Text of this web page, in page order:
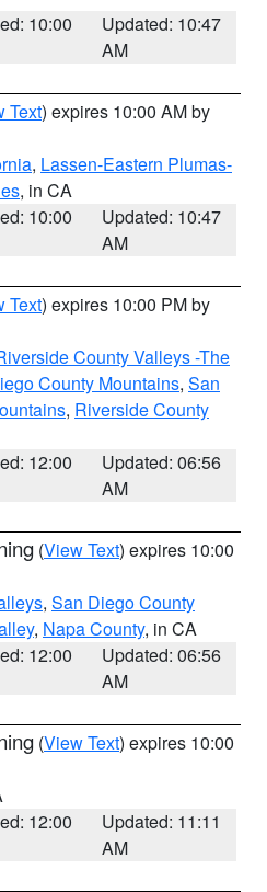
10:00
Updated: 10:47
AM
Text) expires 10:00 AM by
, Lassen-Eastern Plumas-
, in CA
10:00
Updated: 10:47
AM
Text) expires 10:00 PM by
County Valleys -The
County Mountains, San
, Riverside County
12:00
Updated: 06:56
AM
(View Text) expires 10:00
, San Diego County
, Napa County, in CA
12:00
Updated: 06:56
AM
(View Text) expires 10:00
12:00
Updated: 11:11
AM